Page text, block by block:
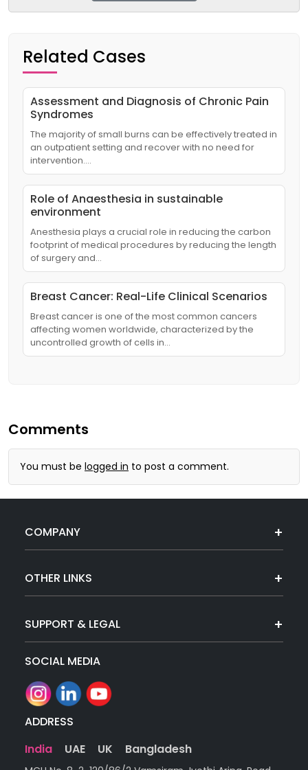
Related Cases
Assessment and Diagnosis of Chronic Pain
Syndromes
The majority of small burns can be effectively treated in
an outpatient setting and recover with no need for
intervention.…
Role of Anaesthesia in sustainable
environment
Anesthesia plays a crucial role in reducing the carbon
footprint of medical procedures by reducing the length
of surgery and…
Breast Cancer: Real-Life Clinical Scenarios
Breast cancer is one of the most common cancers
affecting women worldwide, characterized by the
uncontrolled growth of cells in…
Comments
You must be logged in to post a comment.
COMPANY
OTHER LINKS
SUPPORT & LEGAL
SOCIAL MEDIA
ADDRESS
India
UAE UK Bangladesh